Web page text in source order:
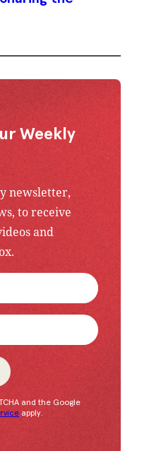
Weekly
newsletter,
to receive
and
Please try again or
have successfully
and the Google
apply.